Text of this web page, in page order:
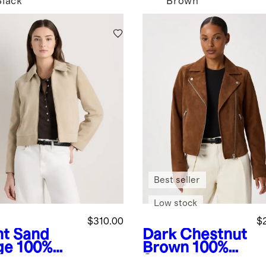
Sand
100%
$310.00
Dark Chestnut
Brown 100%
Best seller
Low stock